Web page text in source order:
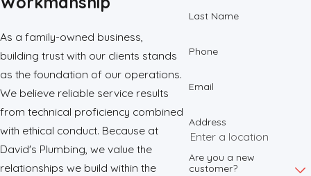
As a family-owned business,
building trust with our clients stands
as the foundation of our operations.
We believe reliable service results
from technical proficiency combined
with ethical conduct. Because at
David's Plumbing, we value the
relationships we build within the
Last Name
Phone
Email
Address
Are you a new
customer?